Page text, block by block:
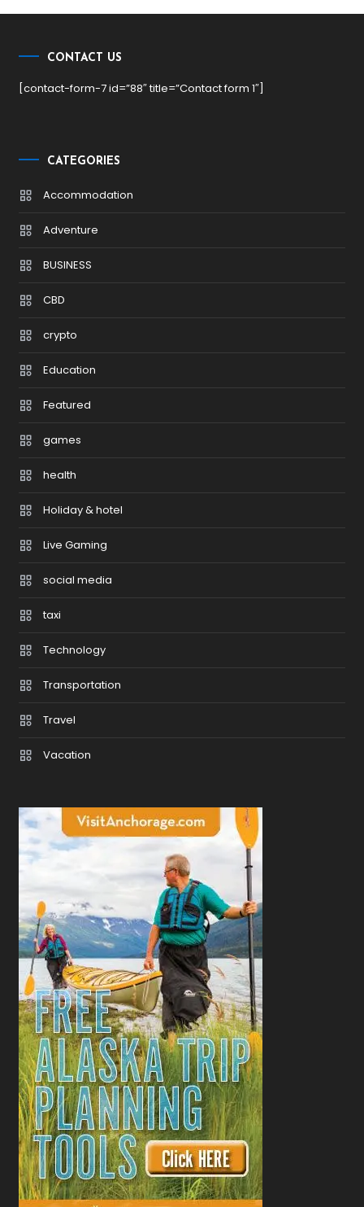
CONTACT US
[contact-form-7 id=”88″ title=”Contact form 1″]
CATEGORIES
Accommodation
Adventure
BUSINESS
CBD
crypto
Education
Featured
games
health
Holiday & hotel
Live Gaming
social media
taxi
Technology
Transportation
Travel
Vacation